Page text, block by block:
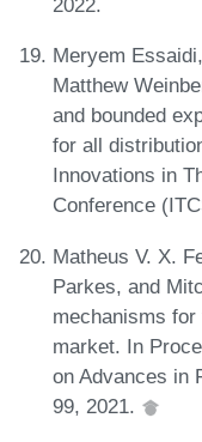
2022.
Meryem
Matthew
and bounded
for all
Innovations in
Conference
Matheus V. X.
Parkes, and
mechanisms
market. In
on Advances in
99, 2021.